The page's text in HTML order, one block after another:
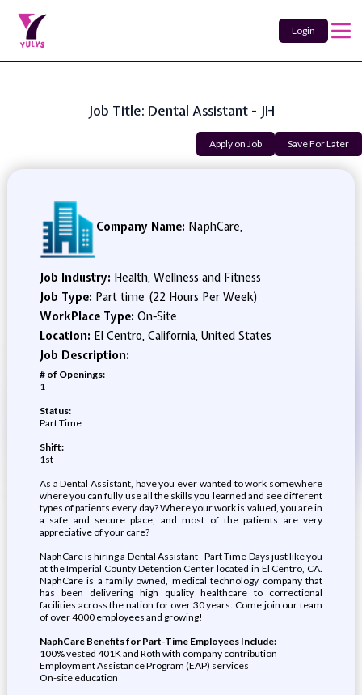
Login
Job Title: Dental Assistant - JH
Apply on Job Save For Later
Company Name: NaphCare,
Job Industry: Health, Wellness and Fitness
Job Type: Part time (22 Hours Per Week)
WorkPlace Type: On-Site
Location: El Centro, California, United States
Job Description:
# of Openings:
1
Status:
Part Time
Shift:
1st
As a Dental Assistant, have you ever wanted to work somewhere
where you can fully use all the skills you learned and see different
types of patients every day? Where your work is valued, you are in
a safe and secure place, and most of the patients are very
appreciative of your care?
NaphCare is hiring a Dental Assistant - Part Time Days just like you
at the Imperial County Detention Center located in El Centro, CA.
NaphCare is a family owned, medical technology company that
has been delivering high quality healthcare to correctional
facilities across the nation for over 30 years. Come join our team
of over 4000 employees and growing!
NaphCare Benefits for Part-Time Employees Include:
100% vested 401K and Roth with company contribution
Employment Assistance Program (EAP) services
On-site education